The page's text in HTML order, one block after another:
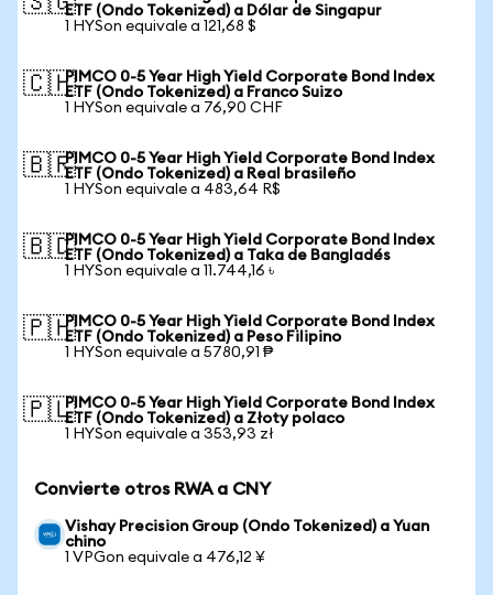
ETF (Ondo Tokenized) a Dólar de Singapur
1 HYSon equivale a 121,68 $
🇨🇭PIMCO 0-5 Year High Yield Corporate Bond Index
ETF (Ondo Tokenized) a Franco Suizo
1 HYSon equivale a 76,90 CHF
🇧🇷PIMCO 0-5 Year High Yield Corporate Bond Index
ETF (Ondo Tokenized) a Real brasileño
1 HYSon equivale a 483,64 R$
🇧🇩PIMCO 0-5 Year High Yield Corporate Bond Index
ETF (Ondo Tokenized) a Taka de Bangladés
1 HYSon equivale a 11.744,16 ৳
🇵🇭PIMCO 0-5 Year High Yield Corporate Bond Index
ETF (Ondo Tokenized) a Peso Filipino
1 HYSon equivale a 5780,91 ₱
🇵🇱PIMCO 0-5 Year High Yield Corporate Bond Index
ETF (Ondo Tokenized) a Złoty polaco
1 HYSon equivale a 353,93 zł
Convierte otros RWA a CNY
Vishay Precision Group (Ondo Tokenized) a Yuan
chino
1 VPGon equivale a 476,12 ¥